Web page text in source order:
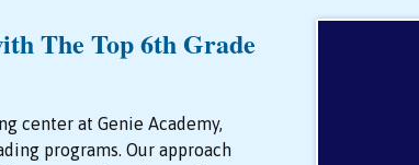
The Top 6th Grade
center at Genie Academy,
programs. Our approach